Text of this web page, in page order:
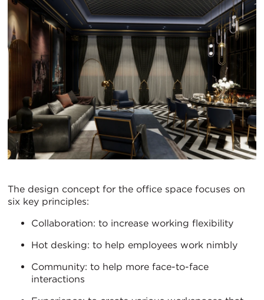
The design concept for the office space focuses on
six key principles:
Collaboration: to increase working flexibility
Hot desking: to help employees work nimbly
Community: to help more face-to-face
interactions